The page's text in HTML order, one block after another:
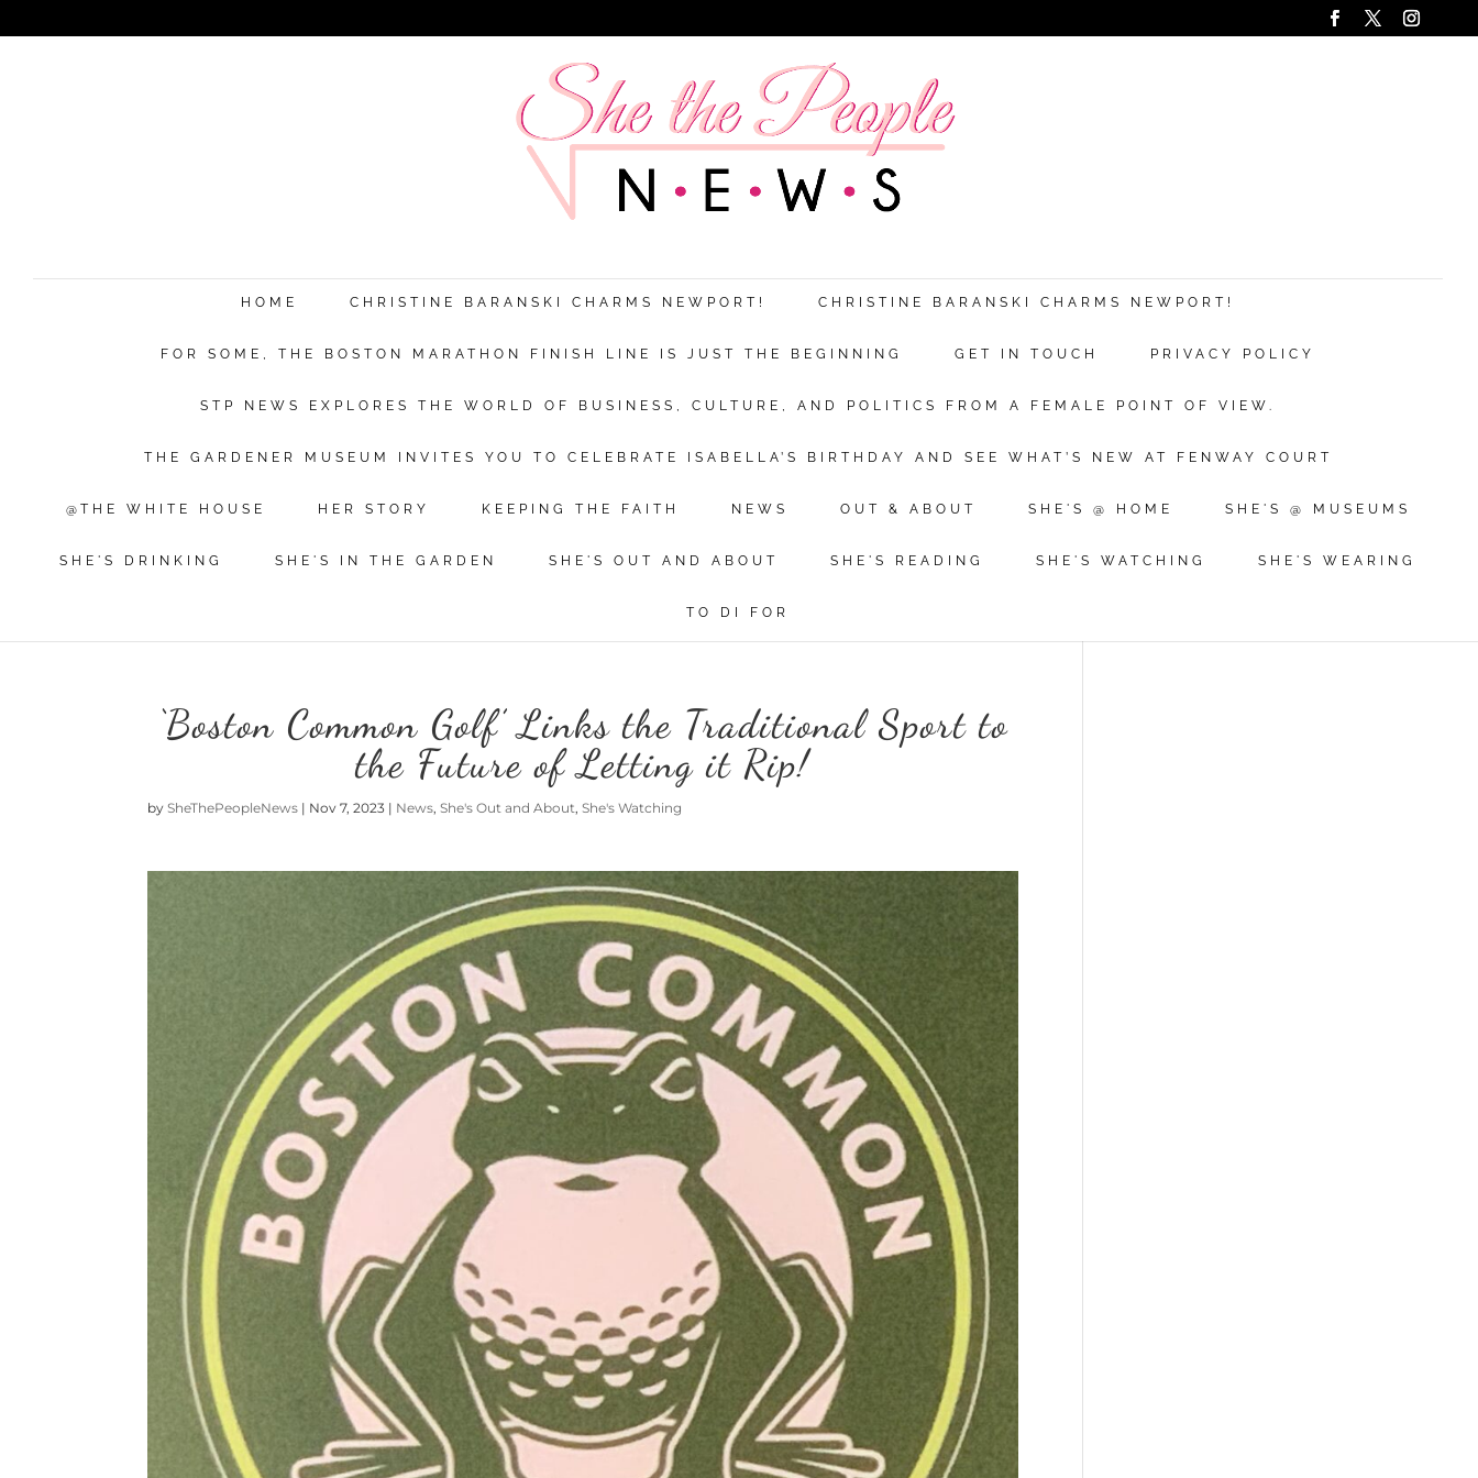
HOME CHRISTINE BARANSKI CHARMS NEWPORT! CHRISTINE BARANSKI CHARMS NEWPORT!
FOR SOME, THE BOSTON MARATHON FINISH LINE IS JUST THE BEGINNING GET IN TOUCH PRIVACY POLICY
STP NEWS EXPLORES THE WORLD OF BUSINESS, CULTURE, AND POLITICS FROM A FEMALE POINT OF VIEW.
THE GARDENER MUSEUM INVITES YOU TO CELEBRATE ISABELLA’S BIRTHDAY AND SEE WHAT’S NEW AT FENWAY COURT
@THE WHITE HOUSE HER STORY KEEPING THE FAITH NEWS OUT & ABOUT SHE'S @ HOME SHE'S @ MUSEUMS
SHE'S DRINKING SHE'S IN THE GARDEN SHE'S OUT AND ABOUT SHE'S READING SHE'S WATCHING SHE'S WEARING
TO DI FOR
‘Boston Common Golf’ Links the Traditional Sport to
the Future of Letting it Rip!
bySheThePeopleNews | Nov 7, 2023 | News,She's Out and About,She's Watching